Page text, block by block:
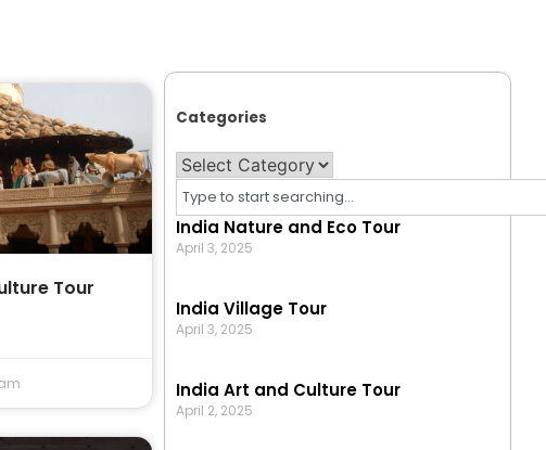
Tour
Categories
India Nature and Eco Tour
April 3, 2025
India Village Tour
April 3, 2025
India Art and Culture Tour
April 2, 2025